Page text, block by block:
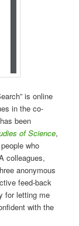
is online
in the co-
been
of Science,
who
colleagues,
anonymous
feed-back
for letting me
with the